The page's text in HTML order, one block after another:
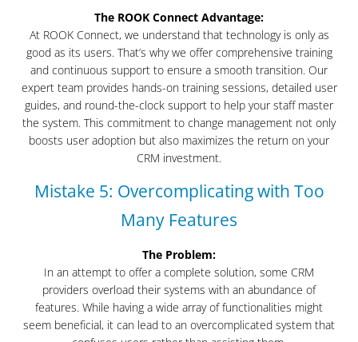
The ROOK Connect Advantage:
At ROOK Connect, we understand that technology is only as
good as its users. That’s why we offer comprehensive training
and continuous support to ensure a smooth transition. Our
expert team provides hands-on training sessions, detailed user
guides, and round-the-clock support to help your staff master
the system. This commitment to change management not only
boosts user adoption but also maximizes the return on your
CRM investment.
Mistake 5: Overcomplicating with Too
Many Features
The Problem:
In an attempt to offer a complete solution, some CRM
providers overload their systems with an abundance of
features. While having a wide array of functionalities might
seem beneficial, it can lead to an overcomplicated system that